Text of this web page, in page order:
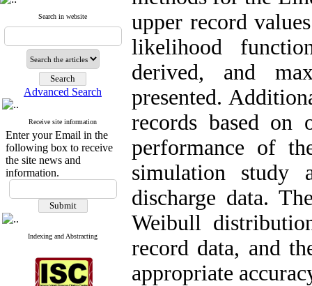
Search in website
Advanced Search
Receive site information
Enter your Email in the
following box to receive
the site news and
information.
Indexing and Abstracting
upper record
likelihood
derived, and
presented.
records based on
performance of
simulation study
discharge data.
Weibull
record data, and
appropriate